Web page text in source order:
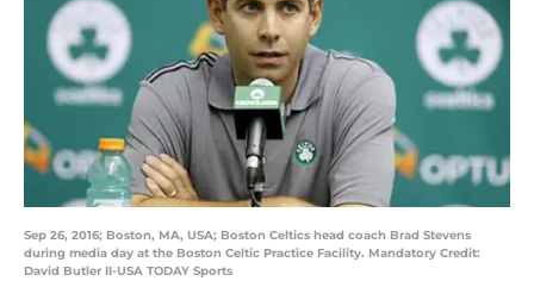
Sep 26, 2016; Boston, MA, USA; Boston Celtics head coach Brad Stevens
during media day at the Boston Celtic Practice Facility. Mandatory Credit:
David Butler II-USA TODAY Sports